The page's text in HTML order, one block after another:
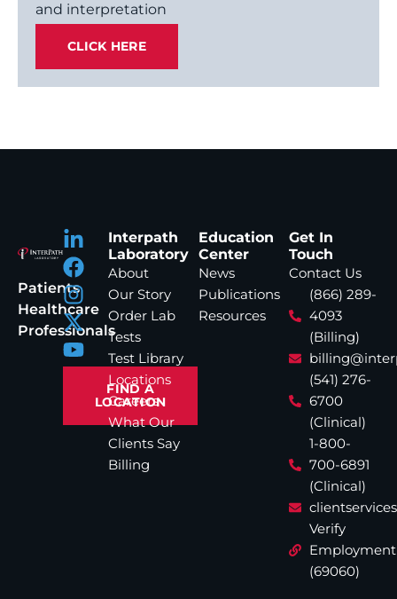
and interpretation
CLICK HERE
Patients
Healthcare
Professionals
FIND A
LOCATION
Interpath
Laboratory
About
Our Story
Order Lab
Tests
Test Library
Locations
Careers
What Our
Clients Say
Billing
Education
Center
News
Publications
Resources
Get In
Touch
Contact Us
(866) 289-
4093
(Billing)
(541) 276-
6700
(Clinical)
1-800-
700-6891
(Clinical)
Verify
Employment
(69060)